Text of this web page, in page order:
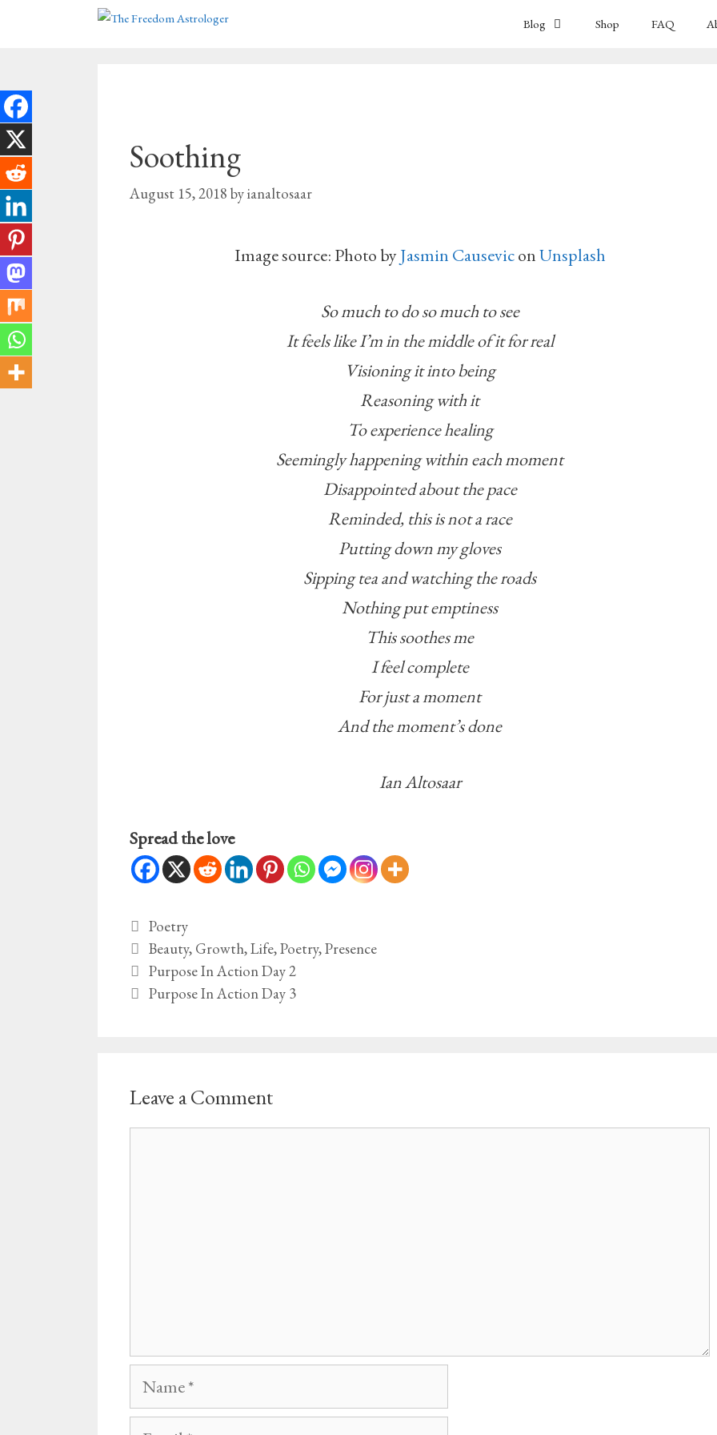
Blog Shop FAQ
Soothing
August 15, 2018 byianaltosaar
Image source: Photo byJasmin CauseviconUnsplash
So much to do so much to see
It feels like I’m in the middle of it for real
Visioning it into being
Reasoning with it
To experience healing
Seemingly happening within each moment
Disappointed about the pace
Reminded, this is not a race
Putting down my gloves
Sipping tea and watching the roads
Nothing put emptiness
This soothes me
I feel complete
For just a moment
And the moment’s done
Ian Altosaar
Spread the love
Categories
Poetry
Tags
Beauty, Growth,Life,Poetry,Presence
Purpose In Action Day 2
Purpose In Action Day 3
Leave a Comment
Name